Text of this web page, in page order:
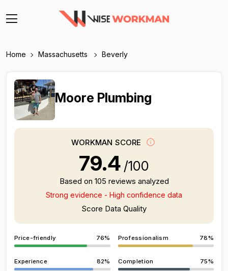
Home Massachusetts Beverly
Moore Plumbing
WORKMAN SCORE
79.4 /100
Based on 105 reviews analyzed
Strong evidence - High confidence data
Score Data Quality
Price-friendly 76% Professionalism 78%
Experience 82% Completion 75%